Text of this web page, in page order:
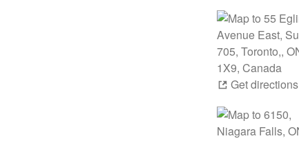
Get directions